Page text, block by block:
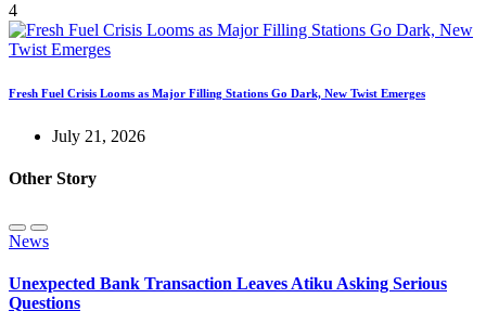
4
Fresh Fuel Crisis Looms as Major Filling Stations Go Dark, New Twist Emerges
July 21, 2026
Other Story
News
Unexpected Bank Transaction Leaves Atiku Asking Serious
Questions